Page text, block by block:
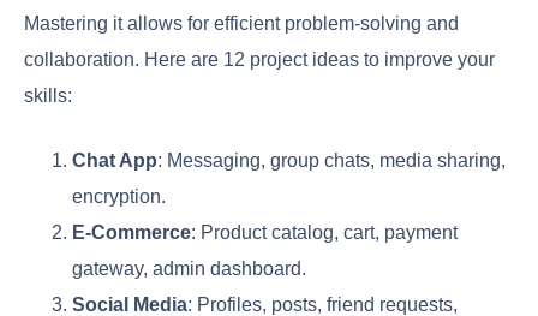
Mastering it allows for efficient problem-solving and
collaboration. Here are 12 project ideas to improve your
skills:
Chat App: Messaging, group chats, media sharing,
encryption.
E-Commerce: Product catalog, cart, payment
gateway, admin dashboard.
Social Media: Profiles, posts, friend requests,